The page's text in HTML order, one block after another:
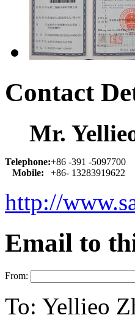
Contact
Mr.
Telephone:+86 -391 -5097700
Mobile:
+86- 13283919622
http://
Email to
From:
To: Yellieo